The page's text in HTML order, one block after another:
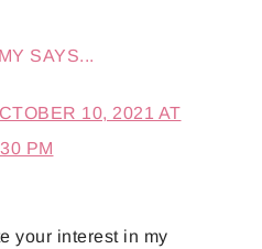
SAYS...
10, 2021 AT
PM
your interest in my